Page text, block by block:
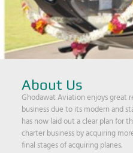
About Us
Ghodawat Aviation enjoys great
business due to its modern and
has now laid out a clear plan for
charter business by acquiring
final stages of acquiring planes.